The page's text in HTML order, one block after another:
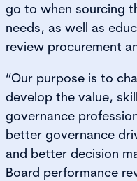
go to when sourcing
needs, as well as
review procurement
“Our purpose is to
develop the value,
governance
better governance
and better decision
Board performance